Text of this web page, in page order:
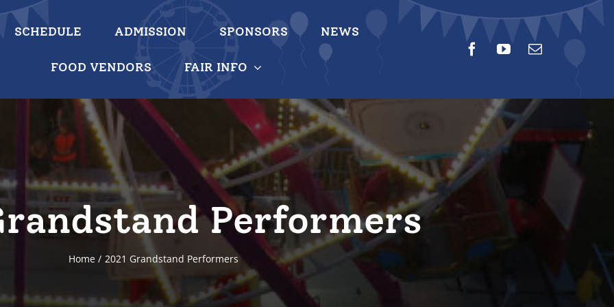
SCHEDULE ADMISSION SPONSORS NEWS
FOOD VENDORS FAIR INFO
Performers
Home 2021 Grandstand Performers